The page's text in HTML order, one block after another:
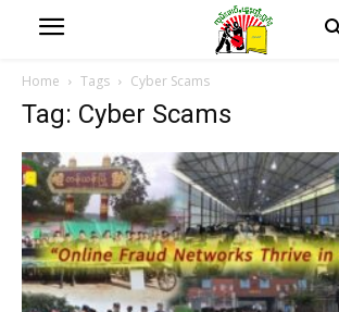
Home Tags Cyber Scams
Tag: Cyber Scams